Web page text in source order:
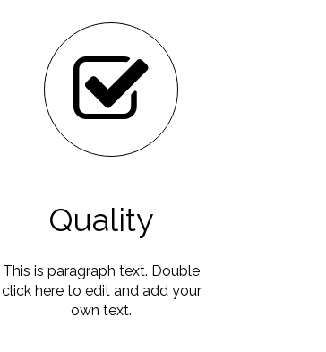
Quality
This is paragraph text. Double
click here to edit and add your
own text.